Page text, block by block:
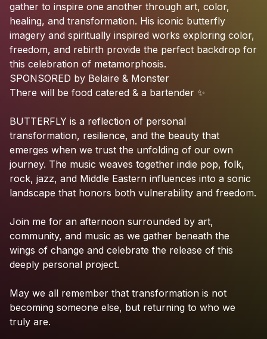
gather to inspire one another through art, color,
healing, and transformation. His iconic butterfly
imagery and spiritually inspired works exploring color,
freedom, and rebirth provide the perfect backdrop for
this celebration of metamorphosis.
SPONSORED by Belaire & Monster
There will be food catered & a bartender ✨
BUTTERFLY is a reflection of personal
transformation, resilience, and the beauty that
emerges when we trust the unfolding of our own
journey. The music weaves together indie pop, folk,
rock, jazz, and Middle Eastern influences into a sonic
landscape that honors both vulnerability and freedom.
Join me for an afternoon surrounded by art,
community, and music as we gather beneath the
wings of change and celebrate the release of this
deeply personal project.
May we all remember that transformation is not
becoming someone else, but returning to who we
truly are.